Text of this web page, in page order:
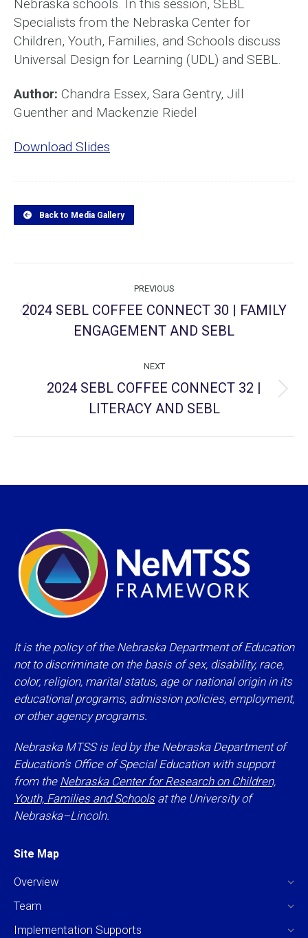
Nebraska schools. In this session, SEBL
Specialists from the Nebraska Center for
Children, Youth, Families, and Schools discuss
Universal Design for Learning (UDL) and SEBL.
Author: Chandra Essex, Sara Gentry, Jill
Guenther and Mackenzie Riedel
Download Slides
Back to Media Gallery
navigation
PREVIOUS
Previous
project:
2024 SEBL COFFEE CONNECT 30 | FAMILY
ENGAGEMENT AND SEBL
NEXT
Next
project:
2024 SEBL COFFEE CONNECT 32 |
LITERACY AND SEBL
It is the policy of the Nebraska Department of Education
not to discriminate on the basis of sex, disability, race,
color, religion, marital status, age or national origin in its
educational programs, admission policies, employment,
or other agency programs.
Nebraska MTSS is led by the Nebraska Department of
Education’s Office of Special Education with support
from the Nebraska Center for Research on Children,
Youth, Families and Schoolsat the University of
Nebraska–Lincoln.
Site Map
Overview
Team
Implementation Supports